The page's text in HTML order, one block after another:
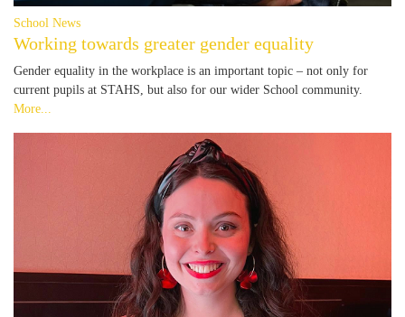
School News
Working towards greater gender equality
Gender equality in the workplace is an important topic – not only for
current pupils at STAHS, but also for our wider School community.
More...